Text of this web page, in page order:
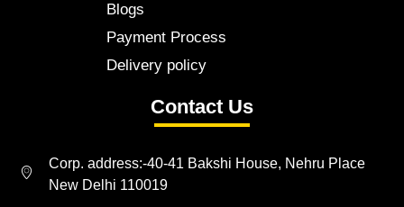
Blogs
Payment Process
Delivery policy
Contact Us
Corp. address:-40-41 Bakshi House, Nehru Place
New Delhi 110019